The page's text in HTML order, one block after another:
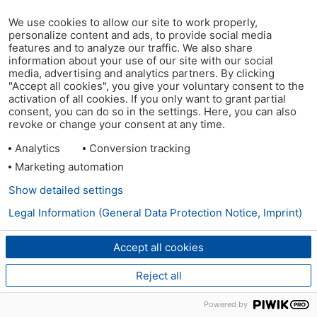
We use cookies to allow our site to work properly,
personalize content and ads, to provide social media
features and to analyze our traffic. We also share
information about your use of our site with our social
media, advertising and analytics partners. By clicking
"Accept all cookies", you give your voluntary consent to the
activation of all cookies. If you only want to grant partial
consent, you can do so in the settings. Here, you can also
revoke or change your consent at any time.
Analytics
Conversion tracking
Marketing automation
Accept all cookies
Reject all
Show detailed settings
Legal Information (General Data Protection Notice, Imprint)
Powered by